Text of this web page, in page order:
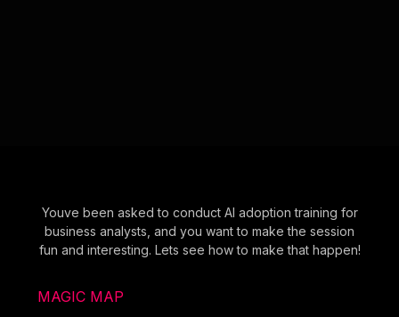
Youve been asked to conduct AI adoption training for
business analysts, and you want to make the session
fun and interesting. Lets see how to make that happen!
MAGIC MAP